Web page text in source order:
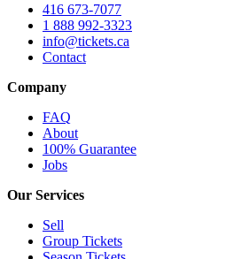
416 673-7077
1 888 992-3323
info@tickets.ca
Contact
Company
FAQ
About
100% Guarantee
Jobs
Our Services
Sell
Group Tickets